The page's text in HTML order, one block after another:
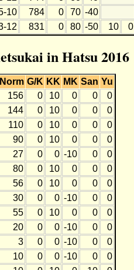
10 784 0 70 -40
12 831 0 80 -50 10 0
in Hatsu 2016
Norm G/K KK MK San Yu
156 0 10 0 0
0
144 0 10 0 0
0
110 0 10 0 0
0
90 0 10 0 0
0
27 0 0 -10 0
0
80 0 10 0 0
0
56 0 10 0 0
0
30 0 0 -10 0
0
55 0 10 0 0
0
20 0 0 -10 0
0
3 0 0 -10 0
0
10 0 0 -10 0
0